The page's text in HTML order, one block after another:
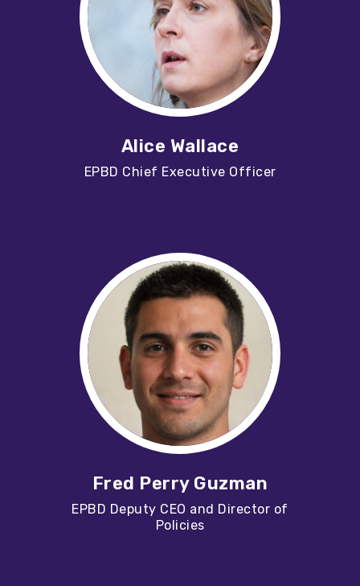
Alice Wallace
EPBD Chief Executive Officer
Fred Perry Guzman
EPBD Deputy CEO and Director of
Policies